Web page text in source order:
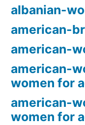
albanian-
american-
american-
american-
women for
american-
women for